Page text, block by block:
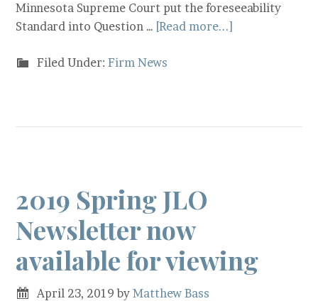
Minnesota Supreme Court put the foreseeability
Standard into Question … [Read more...]
Filed Under:Firm News
2019 Spring JLO
Newsletter now
available for viewing
April 23, 2019 byMatthew Bass